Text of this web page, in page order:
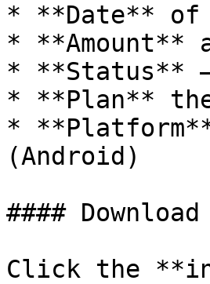
* **Date** of
* **Amount**
* **Status**
* **Plan**
*
(Android)
####
Click the